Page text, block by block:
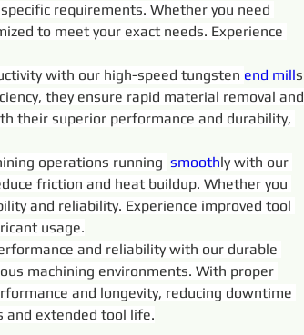
requirements. Whether you need
to meet your exact needs. Experience
with our high-speed tungsten end mills
they ensure rapid material removal and
their superior performance and durability,
operations running smoothly with our
friction and heat buildup. Whether you
and reliability. Experience improved tool
usage.
and reliability with our durable
machining environments. With proper
and longevity, reducing downtime
extended tool life.